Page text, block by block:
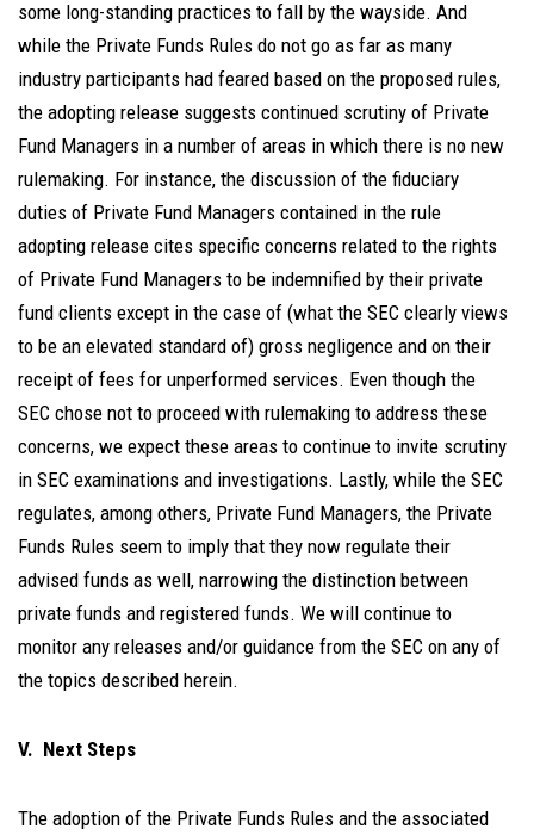
some long-standing practices to fall by the wayside. And
while the Private Funds Rules do not go as far as many
industry participants had feared based on the proposed rules,
the adopting release suggests continued scrutiny of Private
Fund Managers in a number of areas in which there is no new
rulemaking. For instance, the discussion of the fiduciary
duties of Private Fund Managers contained in the rule
adopting release cites specific concerns related to the rights
of Private Fund Managers to be indemnified by their private
fund clients except in the case of (what the SEC clearly views
to be an elevated standard of) gross negligence and on their
receipt of fees for unperformed services. Even though the
SEC chose not to proceed with rulemaking to address these
concerns, we expect these areas to continue to invite scrutiny
in SEC examinations and investigations. Lastly, while the SEC
regulates, among others, Private Fund Managers, the Private
Funds Rules seem to imply that they now regulate their
advised funds as well, narrowing the distinction between
private funds and registered funds. We will continue to
monitor any releases and/or guidance from the SEC on any of
the topics described herein.
V. Next Steps
The adoption of the Private Funds Rules and the associated